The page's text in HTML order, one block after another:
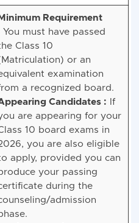
Qualification
Minimum Requirement
:You must have passed
the Class 10
(Matriculation) or an
equivalent examination
from a recognized board.
Appearing Candidates :
you are appearing for your
Class 10 board exams in
2026, you are also eligible
to apply, provided you can
produce your passing
certificate during the